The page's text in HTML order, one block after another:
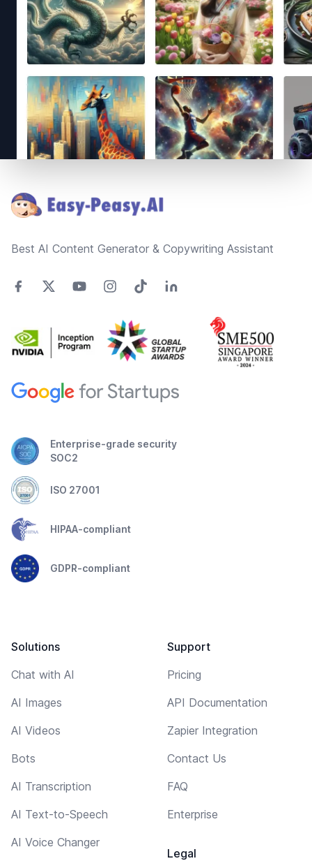
Best AI Content Generator & Copywriting Assistant
Enterprise-grade security
SOC2
ISO 27001
HIPAA-compliant
GDPR-compliant
Solutions
Chat with AI
AI Images
AI Videos
Bots
AI Transcription
AI Text-to-Speech
AI Voice Changer
Support
Pricing
API Documentation
Zapier Integration
Contact Us
FAQ
Enterprise
Legal